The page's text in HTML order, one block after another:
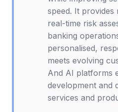
speed. It provides
real-time risk
banking
personalised,
meets evolving
And AI platforms
development and
services and